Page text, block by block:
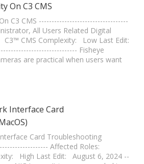
On C3 CMS
C3 CMS -----------------------------------
All Users Related Digital
C3™ CMS Complexity: Low Last Edit:
Fisheye
are practical when users want
Interface Card
Card Troubleshooting
Affected Roles:
High Last Edit: August 6, 2024 --